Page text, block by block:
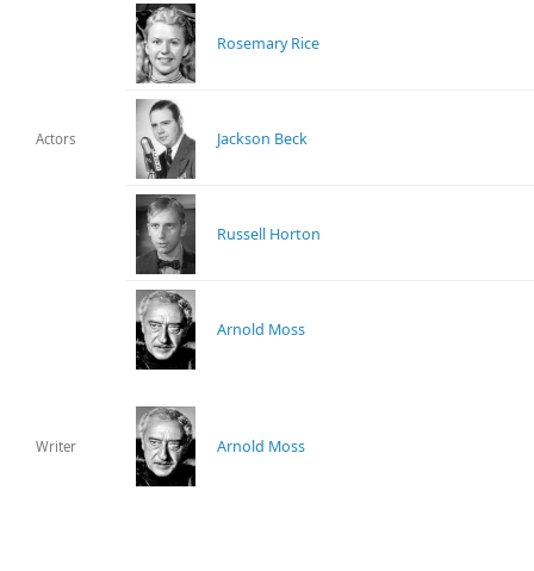
Actors
Rosemary Rice
Jackson Beck
Russell Horton
Arnold Moss
Writer Arnold Moss